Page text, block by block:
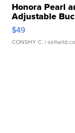
Honora Pearl
Adjustable
$49
CONSHY C. |